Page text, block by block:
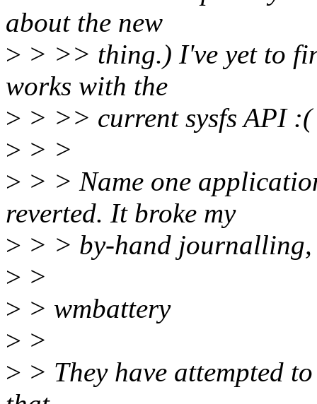
about the new
> > >> thing.) I've yet to
works with the
> > >> current sysfs API :(
> > >
> > > Name one
reverted. It broke my
> > > by-hand journalling,
> >
> > wmbattery
> >
> > They have attempted